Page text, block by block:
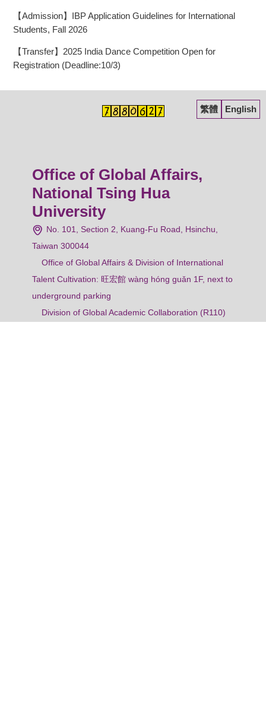
【Admission】IBP Application Guidelines for International
Students, Fall 2026
【Transfer】2025 India Dance Competition Open for
Registration (Deadline:10/3)
繁體 English
Office of Global Affairs,
National Tsing Hua
University
No. 101, Section 2, Kuang-Fu Road, Hsinchu,
Taiwan 300044
Office of Global Affairs & Division of International
Talent Cultivation: 旺宏館 wàng hóng guǎn 1F, next to
underground parking
Division of Global Academic Collaboration (R110)